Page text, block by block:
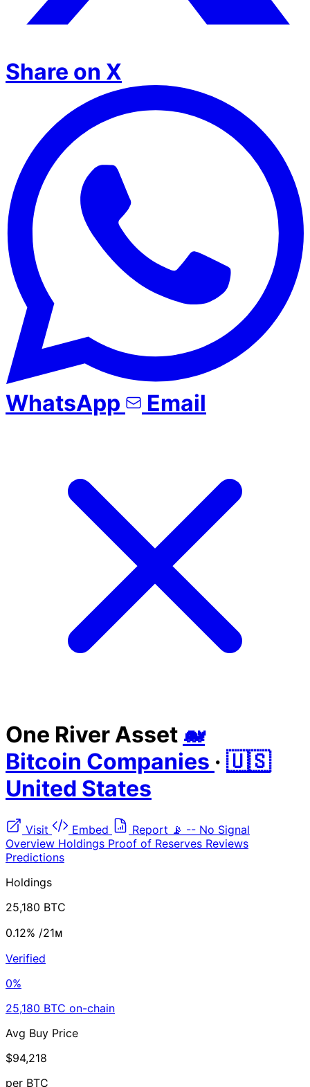
Share on X
WhatsApp Email
One River Asset 🐋
Bitcoin Companies · 🇺🇸
United States
Visit Embed Report 📡 -- No Signal
Overview Holdings Proof of Reserves Reviews
Predictions
Holdings
25,180 BTC
0.12% /21ᴍ
Verified
0%
25,180 BTC on-chain
Avg Buy Price
$94,218
per BTC